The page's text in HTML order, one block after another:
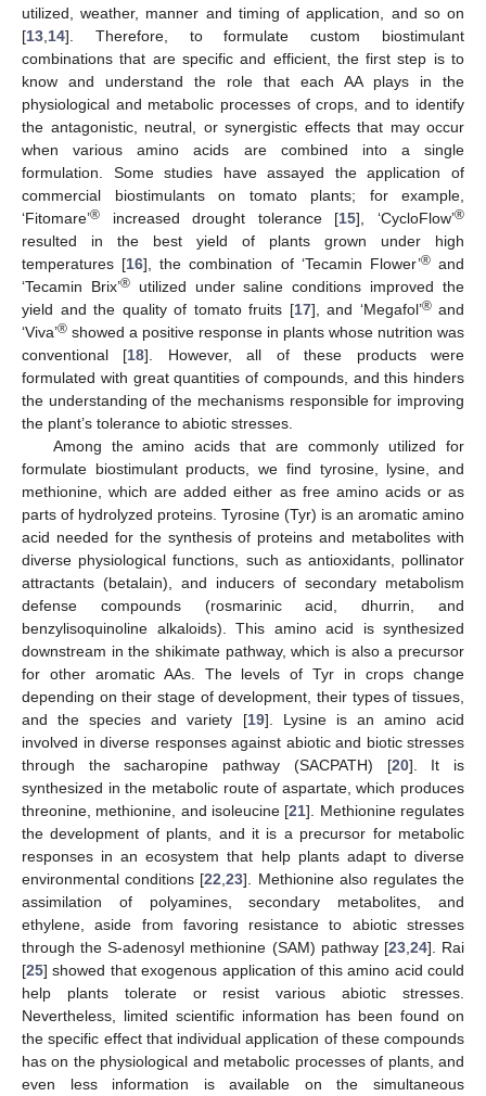
utilized, weather, manner and timing of application, and so on
[13 14]. Therefore, to formulate custom biostimulant
combinations that are specific and efficient, the first step is to
know and understand the role that each AA plays in the
physiological and metabolic processes of crops, and to identify
the antagonistic, neutral, or synergistic effects that may occur
when various amino acids are combined into a single
formulation. Some studies have assayed the application of
commercial biostimulants on tomato plants; for example,
‘Fitomare’® increased drought tolerance [15], ‘CycloFlow’®
resulted in the best yield of plants grown under high
temperatures [16], the combination of ‘Tecamin Flower’®and
‘Tecamin Brix’®utilized under saline conditions improved the
yield and the quality of tomato fruits [17], and ‘Megafol’®and
‘Viva’® showed a positive response in plants whose nutrition was
conventional [18]. However, all of these products were
formulated with great quantities of compounds, and this hinders
the understanding of the mechanisms responsible for improving
the plant’s tolerance to abiotic stresses.
Among the amino acids that are commonly utilized for
formulate biostimulant products, we find tyrosine, lysine, and
methionine, which are added either as free amino acids or as
parts of hydrolyzed proteins. Tyrosine (Tyr) is an aromatic amino
acid needed for the synthesis of proteins and metabolites with
diverse physiological functions, such as antioxidants, pollinator
attractants (betalain), and inducers of secondary metabolism
defense compounds (rosmarinic acid, dhurrin, and
benzylisoquinoline alkaloids). This amino acid is synthesized
downstream in the shikimate pathway, which is also a precursor
for other aromatic AAs. The levels of Tyr in crops change
depending on their stage of development, their types of tissues,
and the species and variety [19]. Lysine is an amino acid
involved in diverse responses against abiotic and biotic stresses
through the sacharopine pathway (SACPATH) [20]. It is
synthesized in the metabolic route of aspartate, which produces
threonine, methionine, and isoleucine [21]. Methionine regulates
the development of plants, and it is a precursor for metabolic
responses in an ecosystem that help plants adapt to diverse
environmental conditions [22 ,23]. Methionine also regulates the
assimilation of polyamines, secondary metabolites, and
ethylene, aside from favoring resistance to abiotic stresses
through the S-adenosyl methionine (SAM) pathway [23, 24]. Rai
[25] showed that exogenous application of this amino acid could
help plants tolerate or resist various abiotic stresses.
Nevertheless, limited scientific information has been found on
the specific effect that individual application of these compounds
has on the physiological and metabolic processes of plants, and
even less information is available on the simultaneous